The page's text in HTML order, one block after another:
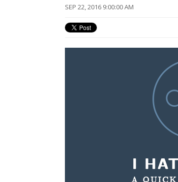
SEP 22, 2016 9:00:00 AM